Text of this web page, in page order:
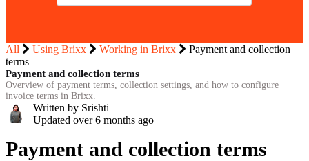
All Using Brixx Working in Brixx
Payment and collection
terms
Payment and collection terms
Overview of payment terms, collection settings, and how to configure
invoice terms in Brixx.
Written by Srishti
Updated over6 months ago
Payment and collection terms